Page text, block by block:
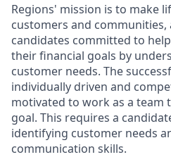
Regions' mission is to make
customers and
candidates committed to
their financial goals by
customer needs. The
individually driven and
motivated to work as a team
goal. This requires a
identifying customer needs
communication skills.